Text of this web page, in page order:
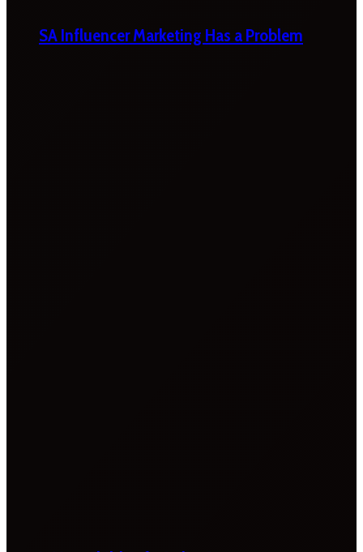
SA Influencer Marketing Has a Problem